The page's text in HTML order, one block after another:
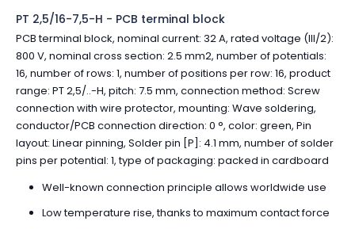
PT 2,5/16-7,5-H - PCB terminal block
PCB terminal block, nominal current: 32 A, rated voltage (III/2):
800 V, nominal cross section: 2.5 mm2, number of potentials:
16, number of rows: 1, number of positions per row: 16, product
range: PT 2,5/..-H, pitch: 7.5 mm, connection method: Screw
connection with wire protector, mounting: Wave soldering,
conductor/PCB connection direction: 0 °, color: green, Pin
layout: Linear pinning, Solder pin [P]: 4.1 mm, number of solder
pins per potential: 1, type of packaging: packed in cardboard
Well-known connection principle allows worldwide use
Low temperature rise, thanks to maximum contact force